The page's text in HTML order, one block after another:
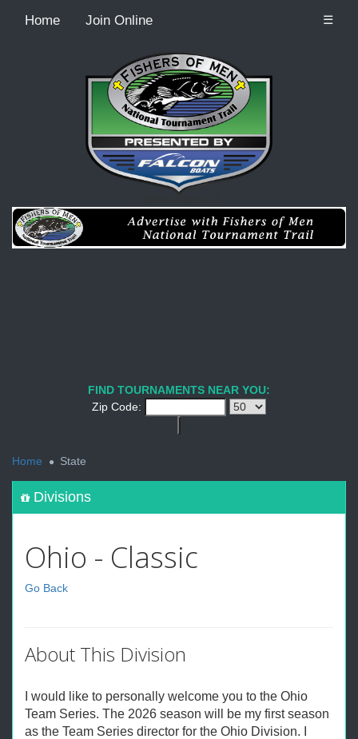
Home Join Online ☰
FIND TOURNAMENTS NEAR YOU:
Zip Code:
Home
State
Divisions
Ohio - Classic
Go Back
About This Division
I would like to personally welcome you to the Ohio
Team Series. The 2026 season will be my first season
as the Team Series director for the Ohio Division. I